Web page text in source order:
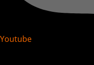
Youtube